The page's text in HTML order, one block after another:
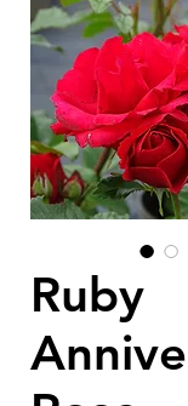
Ruby